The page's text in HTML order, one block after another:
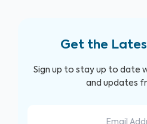
Get the
Sign up to stay up to date
and updates